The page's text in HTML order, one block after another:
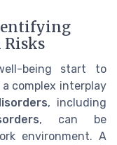
Risks
being start to
complex interplay
, including
, can be
environment. A